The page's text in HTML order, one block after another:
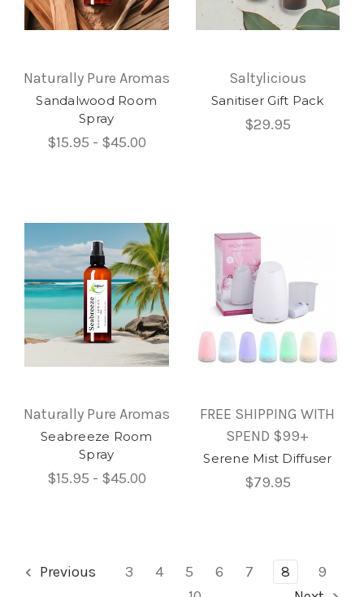
Naturally Pure Aromas
Sandalwood Room
Spray
$15.95 - $45.00
Saltylicious
Sanitiser Gift Pack
$29.95
Naturally Pure Aromas
Seabreeze Room
Spray
$15.95 - $45.00
FREE SHIPPING WITH
SPEND $99+
Serene Mist Diffuser
$79.95
Previous 3 4 5 6 7 8
9